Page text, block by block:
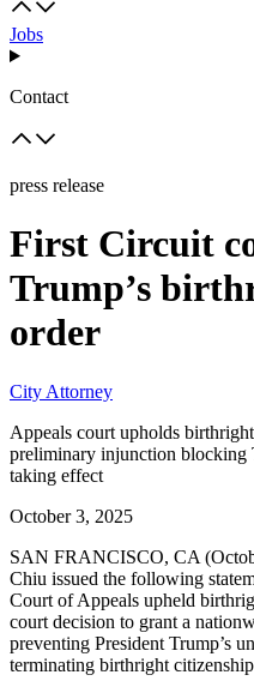
Jobs
Contact
press release
First Circuit
Trump’s
order
City Attorney
Appeals court upholds
preliminary injunction blocking
taking effect
October 3, 2025
SAN FRANCISCO, CA
Chiu issued the following
Court of Appeals upheld
court decision to grant a
preventing President Trump’s
terminating birthright